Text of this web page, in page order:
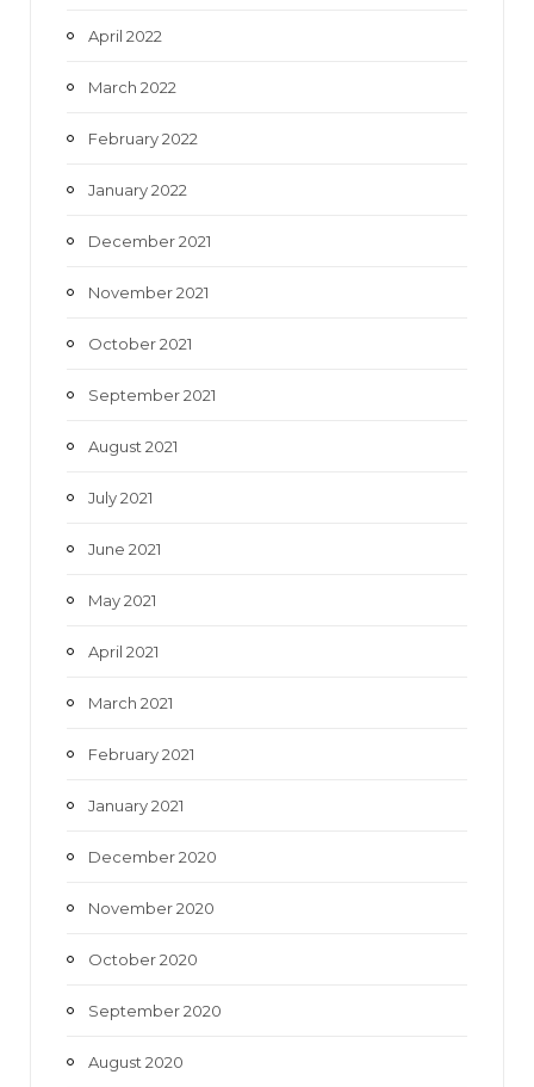
April 2022
March 2022
February 2022
January 2022
December 2021
November 2021
October 2021
September 2021
August 2021
July 2021
June 2021
May 2021
April 2021
March 2021
February 2021
January 2021
December 2020
November 2020
October 2020
September 2020
August 2020